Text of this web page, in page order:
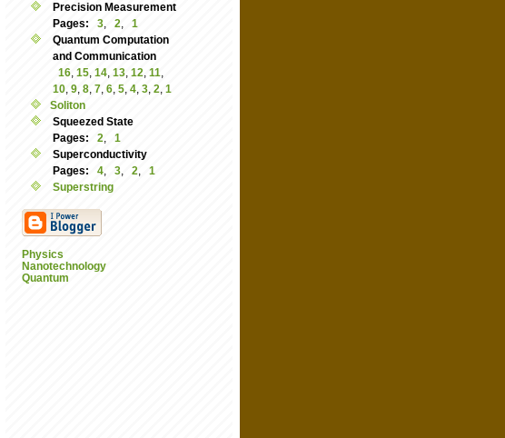
Precision Measurement
Pages:
3 2
1
Quantum Computation
and Communication
16 15 14 13 12 11
10 9 8 7 6 5 4 3 2 1
Soliton
Squeezed State
Pages:
2
1
Superconductivity
Pages:
4 3 2
1
Superstring
Physics
Nanotechnology
Quantum